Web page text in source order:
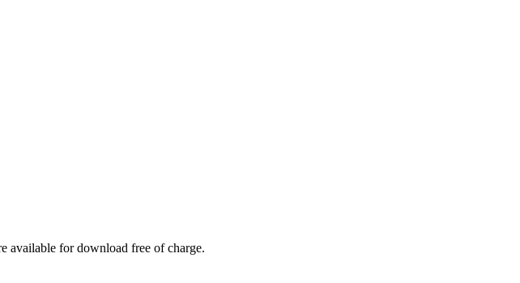
available for download free of charge.